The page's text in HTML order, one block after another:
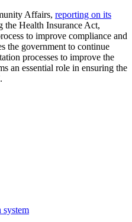
Affairs, reporting on its
the Health Insurance Act,
to improve compliance and
the government to continue
processes to improve the
an essential role in ensuring the